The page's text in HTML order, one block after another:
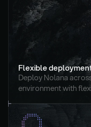
Flexible
Deploy Nolana
environment with